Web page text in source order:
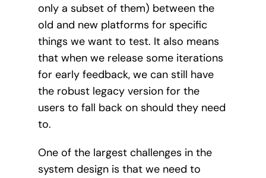
only a subset of them) between the
old and new platforms for specific
things we want to test. It also means
that when we release some iterations
for early feedback, we can still have
the robust legacy version for the
users to fall back on should they need
to.
One of the largest challenges in the
system design is that we need to